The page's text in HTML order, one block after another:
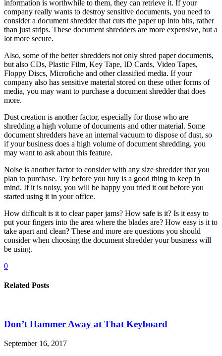
information is worthwhile to them, they can retrieve it. If your
company really wants to destroy sensitive documents, you need to
consider a document shredder that cuts the paper up into bits, rather
than just strips. These document shredders are more expensive, but a
lot more secure.
Also, some of the better shredders not only shred paper documents,
but also CDs, Plastic Film, Key Tape, ID Cards, Video Tapes,
Floppy Discs, Microfiche and other classified media. If your
company also has sensitive material stored on these other forms of
media, you may want to purchase a document shredder that does
more.
Dust creation is another factor, especially for those who are
shredding a high volume of documents and other material. Some
document shredders have an internal vacuum to dispose of dust, so
if your business does a high volume of document shredding, you
may want to ask about this feature.
Noise is another factor to consider with any size shredder that you
plan to purchase. Try before you buy is a good thing to keep in
mind. If it is noisy, you will be happy you tried it out before you
started using it in your office.
How difficult is it to clear paper jams? How safe is it? Is it easy to
put your fingers into the area where the blades are? How easy is it to
take apart and clean? These and more are questions you should
consider when choosing the document shredder your business will
be using.
0
Related Posts
Don’t Hammer Away at That Keyboard
September 16, 2017